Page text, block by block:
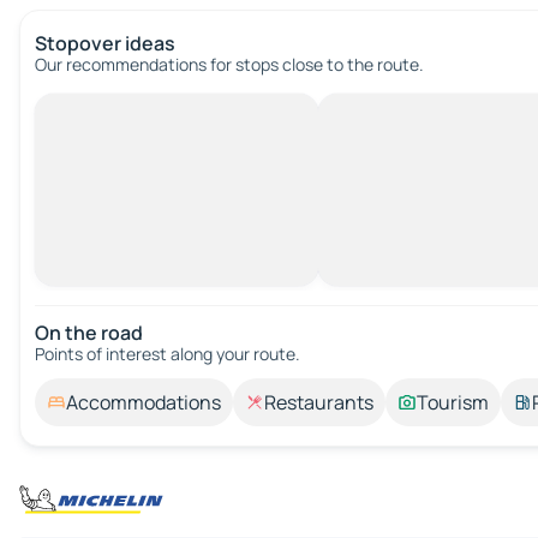
Stopover ideas
Our recommendations for stops close to the route.
On the road
Points of interest along your route.
Accommodations Restaurants Tourism